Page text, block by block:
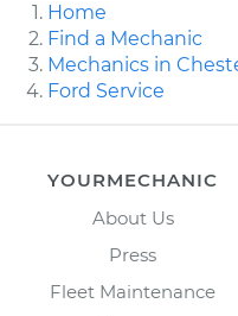
Home
Find a Mechanic
Mechanics in
Ford Service
YOURMECHANIC
About Us
Press
Fleet Maintenance